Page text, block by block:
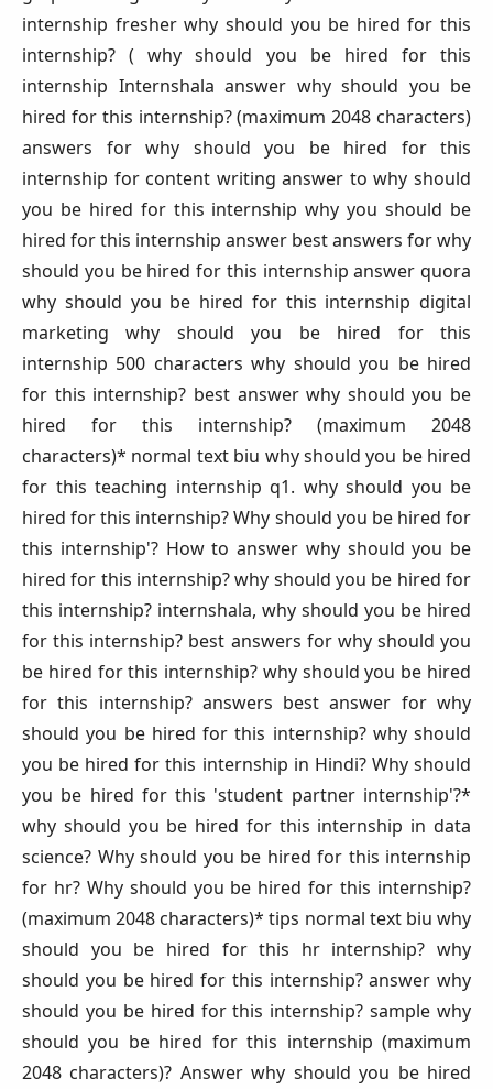
internship fresher why should you be hired for this
internship? ( why should you be hired for this
internship Internshala answer why should you be
hired for this internship? (maximum 2048 characters)
answers for why should you be hired for this
internship for content writing answer to why should
you be hired for this internship why you should be
hired for this internship answer best answers for why
should you be hired for this internship answer quora
why should you be hired for this internship digital
marketing why should you be hired for this
internship 500 characters why should you be hired
for this internship? best answer why should you be
hired for this internship? (maximum 2048
characters)* normal text biu why should you be hired
for this teaching internship q1. why should you be
hired for this internship? Why should you be hired for
this internship'? How to answer why should you be
hired for this internship? why should you be hired for
this internship? internshala, why should you be hired
for this internship? best answers for why should you
be hired for this internship? why should you be hired
for this internship? answers best answer for why
should you be hired for this internship? why should
you be hired for this internship in Hindi? Why should
you be hired for this 'student partner internship'?*
why should you be hired for this internship in data
science? Why should you be hired for this internship
for hr? Why should you be hired for this internship?
(maximum 2048 characters)* tips normal text biu why
should you be hired for this hr internship? why
should you be hired for this internship? answer why
should you be hired for this internship? sample why
should you be hired for this internship (maximum
2048 characters)? Answer why should you be hired